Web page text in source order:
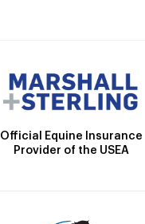
Official Equine Insurance
Provider of the USEA